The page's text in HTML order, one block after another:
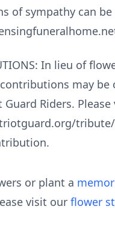
of sympathy can
In lieu of
may be
Riders. Please
or plant a
visit our flower